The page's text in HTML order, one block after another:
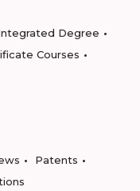
Degree
Courses
Patents